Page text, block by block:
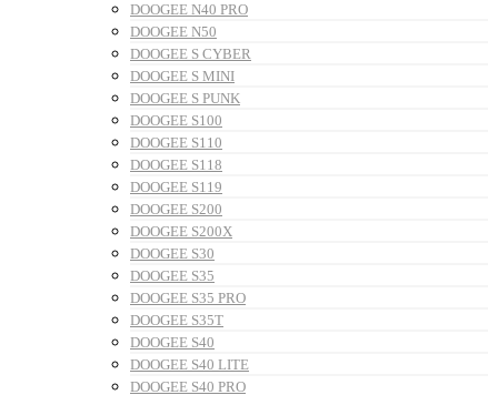
DOOGEE N40 PRO
DOOGEE N50
DOOGEE S CYBER
DOOGEE S MINI
DOOGEE S PUNK
DOOGEE S100
DOOGEE S110
DOOGEE S118
DOOGEE S119
DOOGEE S200
DOOGEE S200X
DOOGEE S30
DOOGEE S35
DOOGEE S35 PRO
DOOGEE S35T
DOOGEE S40
DOOGEE S40 LITE
DOOGEE S40 PRO